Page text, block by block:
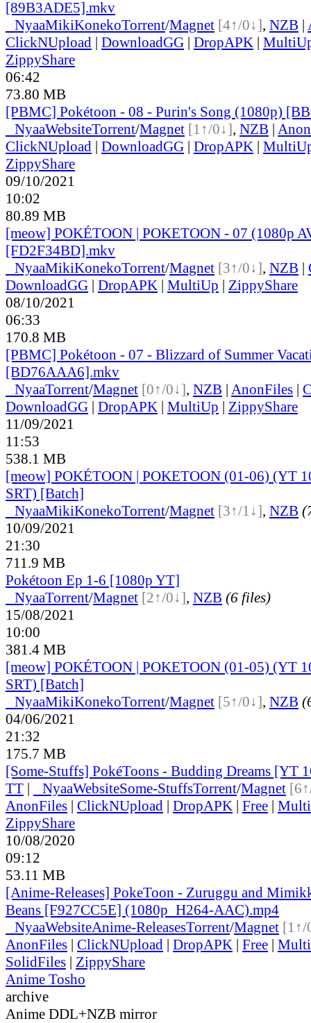
[89B3ADE5].mkv
NyaaMikiKonekoTorrent/Magnet [4↑/0↓], NZB |
ClickNUpload | DownloadGG | DropAPK |
ZippyShare
06:42
73.80 MB
[PBMC] Pokétoon - 08 - Purin's Song (1080p)
NyaaWebsiteTorrent/Magnet [1↑/0↓], NZB |
ClickNUpload | DownloadGG | DropAPK |
ZippyShare
09/10/2021
10:02
80.89 MB
[meow] POKÉTOON | POKETOON - 07 (1080p
[FD2F34BD].mkv
NyaaMikiKonekoTorrent/Magnet [3↑/0↓], NZB |
DownloadGG | DropAPK | MultiUp | ZippyShare
08/10/2021
06:33
170.8 MB
[PBMC] Pokétoon - 07 - Blizzard of Summer
[BD76AAA6].mkv
NyaaTorrent/Magnet [0↑/0↓], NZB | AnonFiles |
DownloadGG | DropAPK | MultiUp | ZippyShare
11/09/2021
11:53
538.1 MB
[meow] POKÉTOON | POKETOON (01-06) (YT
SRT) [Batch]
NyaaMikiKonekoTorrent/Magnet [3↑/1↓], NZB
10/09/2021
21:30
711.9 MB
Pokétoon Ep 1-6 [1080p YT]
NyaaTorrent/Magnet [2↑/0↓], NZB (6 files)
15/08/2021
10:00
381.4 MB
[meow] POKÉTOON | POKETOON (01-05) (YT
SRT) [Batch]
NyaaMikiKonekoTorrent/Magnet [5↑/0↓], NZB
04/06/2021
21:32
175.7 MB
[Some-Stuffs] PokéToons - Budding Dreams [YT
TT | NyaaWebsiteSome-StuffsTorrent/Magnet
AnonFiles | ClickNUpload | DropAPK | Free |
ZippyShare
10/08/2020
09:12
53.11 MB
[Anime-Releases] PokeToon - Zuruggu and
Beans [F927CC5E] (1080p_H264-AAC).mp4
NyaaWebsiteAnime-ReleasesTorrent/Magnet [1↑/
AnonFiles | ClickNUpload | DropAPK | Free |
SolidFiles | ZippyShare
Anime Tosho
archive
Anime DDL+NZB mirror